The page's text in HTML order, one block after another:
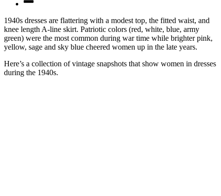
1940s dresses are flattering with a modest top, the fitted waist, and
knee length A-line skirt. Patriotic colors (red, white, blue, army
green) were the most common during war time while brighter pink,
yellow, sage and sky blue cheered women up in the late years.
Here’s a collection of vintage snapshots that show women in dresses
during the 1940s.